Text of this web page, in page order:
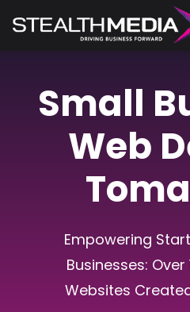
Small
Web
Empowering
Businesses: Over
Websites